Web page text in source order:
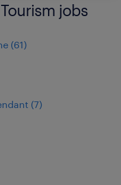
jobs
(61)
(7)